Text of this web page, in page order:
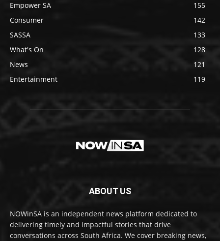
Empower SA
155
Consumer
142
SASSA
133
What's On
128
News
121
Entertainment
119
ABOUT US
NOWinSA is an independent news platform dedicated to
delivering timely and impactful stories that drive
conversations across South Africa. We cover breaking news,